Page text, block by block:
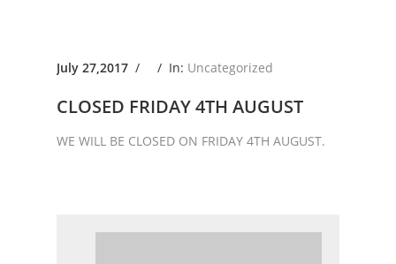
July 27,2017 / / In: Uncategorized
CLOSED FRIDAY 4TH AUGUST
WE WILL BE CLOSED ON FRIDAY 4TH AUGUST.